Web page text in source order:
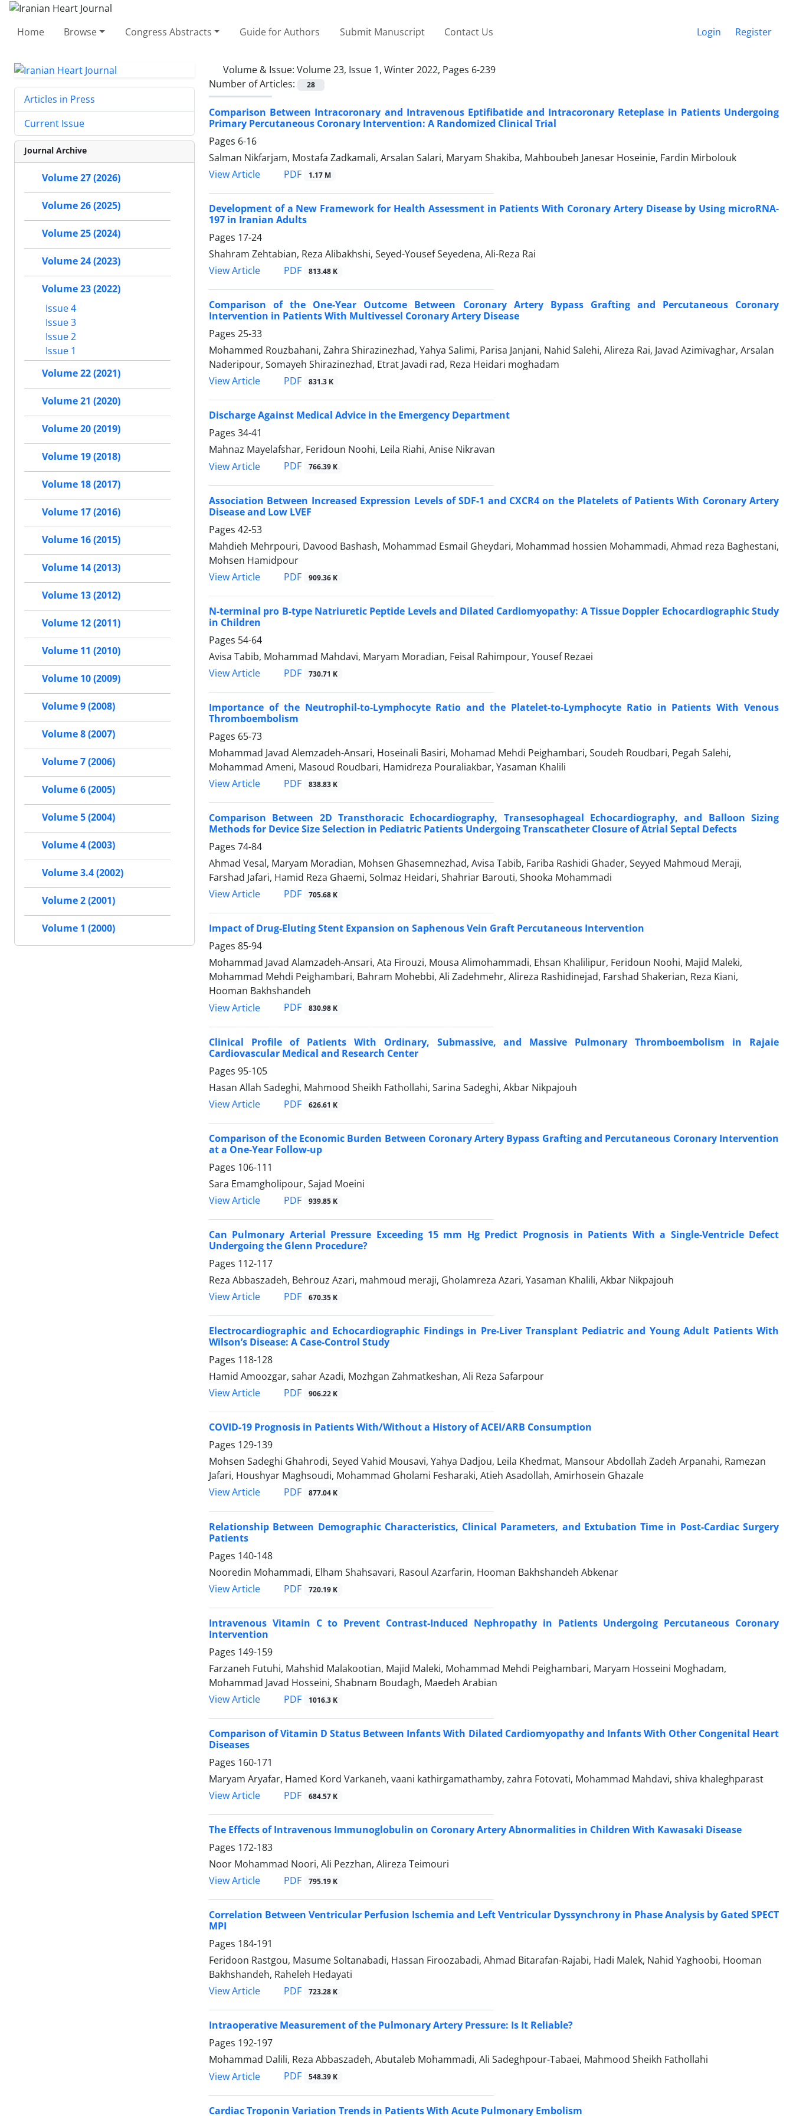
Home Browse Congress Abstracts Guide for Authors Submit Manuscript Contact Us Login Register
Volume & Issue: Volume 23, Issue 1, Winter 2022, Pages 6-239
Number of Articles:
28
Comparison Between Intracoronary and Intravenous Eptifibatide and Intracoronary Reteplase in Patients Undergoing
Primary Percutaneous Coronary Intervention: A Randomized Clinical Trial
Pages 6-16
Salman Nikfarjam, Mostafa Zadkamali, Arsalan Salari, Maryam Shakiba, Mahboubeh Janesar Hoseinie, Fardin Mirbolouk
View Article
PDF 1.17 M
Development of a New Framework for Health Assessment in Patients With Coronary Artery Disease by Using microRNA-
197 in Iranian Adults
Pages 17-24
Shahram Zehtabian, Reza Alibakhshi, Seyed-Yousef Seyedena, Ali-Reza Rai
View Article
PDF 813.48 K
Comparison of the One-Year Outcome Between Coronary Artery Bypass Grafting and Percutaneous Coronary
Intervention in Patients With Multivessel Coronary Artery Disease
Pages 25-33
Mohammed Rouzbahani, Zahra Shirazinezhad, Yahya Salimi, Parisa Janjani, Nahid Salehi, Alireza Rai, Javad Azimivaghar, Arsalan
Naderipour, Somayeh Shirazinezhad, Etrat Javadi rad, Reza Heidari moghadam
View Article
PDF 831.3 K
Discharge Against Medical Advice in the Emergency Department
Pages 34-41
Mahnaz Mayelafshar, Feridoun Noohi, Leila Riahi, Anise Nikravan
View Article
PDF 766.39 K
Association Between Increased Expression Levels of SDF-1 and CXCR4 on the Platelets of Patients With Coronary Artery
Disease and Low LVEF
Pages 42-53
Mahdieh Mehrpouri, Davood Bashash, Mohammad Esmail Gheydari, Mohammad hossien Mohammadi, Ahmad reza Baghestani,
Mohsen Hamidpour
View Article
PDF 909.36 K
N-terminal pro B-type Natriuretic Peptide Levels and Dilated Cardiomyopathy: A Tissue Doppler Echocardiographic Study
in Children
Pages 54-64
Avisa Tabib, Mohammad Mahdavi, Maryam Moradian, Feisal Rahimpour, Yousef Rezaei
View Article
PDF 730.71 K
Importance of the Neutrophil-to-Lymphocyte Ratio and the Platelet-to-Lymphocyte Ratio in Patients With Venous
Thromboembolism
Pages 65-73
Mohammad Javad Alemzadeh-Ansari, Hoseinali Basiri, Mohamad Mehdi Peighambari, Soudeh Roudbari, Pegah Salehi,
Mohammad Ameni, Masoud Roudbari, Hamidreza Pouraliakbar, Yasaman Khalili
View Article
PDF 838.83 K
Comparison Between 2D Transthoracic Echocardiography, Transesophageal Echocardiography, and Balloon Sizing
Methods for Device Size Selection in Pediatric Patients Undergoing Transcatheter Closure of Atrial Septal Defects
Pages 74-84
Ahmad Vesal, Maryam Moradian, Mohsen Ghasemnezhad, Avisa Tabib, Fariba Rashidi Ghader, Seyyed Mahmoud Meraji,
Farshad Jafari, Hamid Reza Ghaemi, Solmaz Heidari, Shahriar Barouti, Shooka Mohammadi
View Article
PDF 705.68 K
Impact of Drug-Eluting Stent Expansion on Saphenous Vein Graft Percutaneous Intervention
Pages 85-94
Mohammad Javad Alamzadeh-Ansari, Ata Firouzi, Mousa Alimohammadi, Ehsan Khalilipur, Feridoun Noohi, Majid Maleki,
Mohammad Mehdi Peighambari, Bahram Mohebbi, Ali Zadehmehr, Alireza Rashidinejad, Farshad Shakerian, Reza Kiani,
Hooman Bakhshandeh
View Article
PDF 830.98 K
Clinical Profile of Patients With Ordinary, Submassive, and Massive Pulmonary Thromboembolism in Rajaie
Cardiovascular Medical and Research Center
Pages 95-105
Hasan Allah Sadeghi, Mahmood Sheikh Fathollahi, Sarina Sadeghi, Akbar Nikpajouh
View Article
PDF 626.61 K
Comparison of the Economic Burden Between Coronary Artery Bypass Grafting and Percutaneous Coronary Intervention
at a One-Year Follow-up
Pages 106-111
Sara Emamgholipour, Sajad Moeini
View Article
PDF 939.85 K
Can Pulmonary Arterial Pressure Exceeding 15 mm Hg Predict Prognosis in Patients With a Single-Ventricle Defect
Undergoing the Glenn Procedure?
Pages 112-117
Reza Abbaszadeh, Behrouz Azari, mahmoud meraji, Gholamreza Azari, Yasaman Khalili, Akbar Nikpajouh
View Article
PDF 670.35 K
Electrocardiographic and Echocardiographic Findings in Pre-Liver Transplant Pediatric and Young Adult Patients With
Wilson’s Disease: A Case-Control Study
Pages 118-128
Hamid Amoozgar, sahar Azadi, Mozhgan Zahmatkeshan, Ali Reza Safarpour
View Article
PDF 906.22 K
COVID-19 Prognosis in Patients With/Without a History of ACEI/ARB Consumption
Pages 129-139
Mohsen Sadeghi Ghahrodi, Seyed Vahid Mousavi, Yahya Dadjou, Leila Khedmat, Mansour Abdollah Zadeh Arpanahi, Ramezan
Jafari, Houshyar Maghsoudi, Mohammad Gholami Fesharaki, Atieh Asadollah, Amirhosein Ghazale
View Article
PDF 877.04 K
Relationship Between Demographic Characteristics, Clinical Parameters, and Extubation Time in Post-Cardiac Surgery
Patients
Pages 140-148
Nooredin Mohammadi, Elham Shahsavari, Rasoul Azarfarin, Hooman Bakhshandeh Abkenar
View Article
PDF 720.19 K
Intravenous Vitamin C to Prevent Contrast-Induced Nephropathy in Patients Undergoing Percutaneous Coronary
Intervention
Pages 149-159
Farzaneh Futuhi, Mahshid Malakootian, Majid Maleki, Mohammad Mehdi Peighambari, Maryam Hosseini Moghadam,
Mohammad Javad Hosseini, Shabnam Boudagh, Maedeh Arabian
View Article
PDF 1016.3 K
Comparison of Vitamin D Status Between Infants With Dilated Cardiomyopathy and Infants With Other Congenital Heart
Diseases
Pages 160-171
Maryam Aryafar, Hamed Kord Varkaneh, vaani kathirgamathamby, zahra Fotovati, Mohammad Mahdavi, shiva khaleghparast
View Article
PDF 684.57 K
The Effects of Intravenous Immunoglobulin on Coronary Artery Abnormalities in Children With Kawasaki Disease
Pages 172-183
Noor Mohammad Noori, Ali Pezzhan, Alireza Teimouri
View Article
PDF 795.19 K
Correlation Between Ventricular Perfusion Ischemia and Left Ventricular Dyssynchrony in Phase Analysis by Gated SPECT
MPI
Pages 184-191
Feridoon Rastgou, Masume Soltanabadi, Hassan Firoozabadi, Ahmad Bitarafan-Rajabi, Hadi Malek, Nahid Yaghoobi, Hooman
Bakhshandeh, Raheleh Hedayati
View Article
PDF 723.28 K
Intraoperative Measurement of the Pulmonary Artery Pressure: Is It Reliable?
Pages 192-197
Mohammad Dalili, Reza Abbaszadeh, Abutaleb Mohammadi, Ali Sadeghpour-Tabaei, Mahmood Sheikh Fathollahi
View Article
PDF 548.39 K
Cardiac Troponin Variation Trends in Patients With Acute Pulmonary Embolism
Articles in Press
Current Issue
Journal Archive
Volume 27 (2026)
Volume 26 (2025)
Volume 25 (2024)
Volume 24 (2023)
Volume 23 (2022)
Issue 4
Issue 3
Issue 2
Issue 1
Volume 22 (2021)
Volume 21 (2020)
Volume 20 (2019)
Volume 19 (2018)
Volume 18 (2017)
Volume 17 (2016)
Volume 16 (2015)
Volume 14 (2013)
Volume 13 (2012)
Volume 12 (2011)
Volume 11 (2010)
Volume 10 (2009)
Volume 9 (2008)
Volume 8 (2007)
Volume 7 (2006)
Volume 6 (2005)
Volume 5 (2004)
Volume 4 (2003)
Volume 3.4 (2002)
Volume 2 (2001)
Volume 1 (2000)